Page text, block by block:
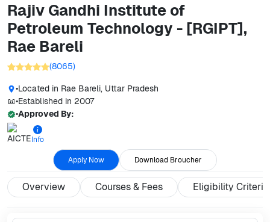
Rajiv Gandhi Institute of
Petroleum Technology - [RGIPT],
Rae Bareli
(8065)
•Located in Rae Bareli, Uttar Pradesh
•Established in 2007
•Approved By:
Info
Apply Now Download Broucher
Overview Courses & Fees Eligibility Criteria